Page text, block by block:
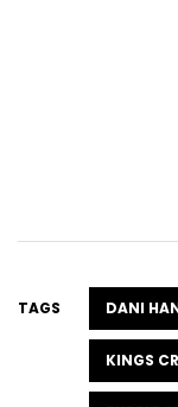
TAGS DANI
KINGS